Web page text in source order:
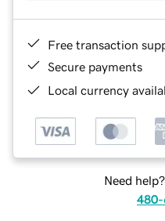
Free transaction
Secure payments
Local currency
Need
480-